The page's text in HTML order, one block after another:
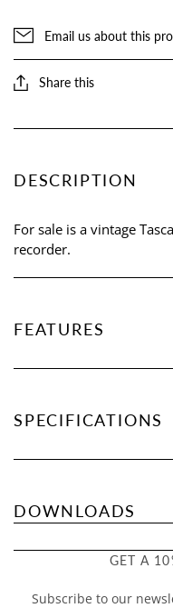
Email us about this
Share this
DESCRIPTION
For sale is a vintage
recorder.
FEATURES
SPECIFICATIONS
DOWNLOADS
GET A
Subscribe to our